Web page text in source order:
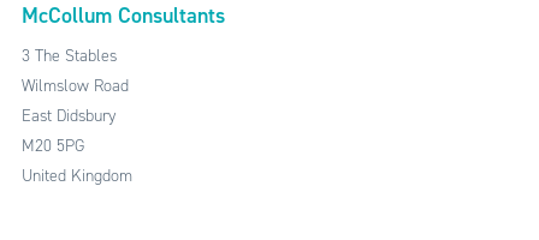
McCollum Consultants
3 The Stables
Wilmslow Road
East Didsbury
M20 5PG
United Kingdom